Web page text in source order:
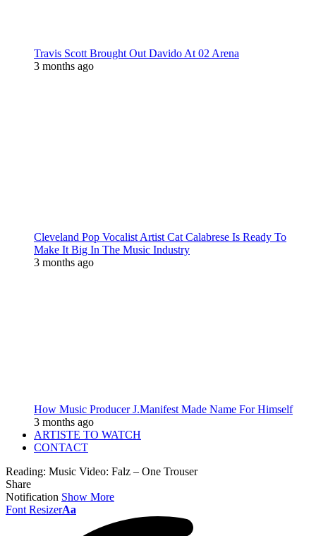
Travis Scott Brought Out Davido At 02 Arena
3 months ago
Cleveland Pop Vocalist Artist Cat Calabrese Is Ready To
Make It Big In The Music Industry
3 months ago
How Music Producer J.Manifest Made Name For Himself
3 months ago
ARTISTE TO WATCH
CONTACT
Reading: Music Video: Falz – One Trouser
Share
Notification Show More
Font ResizerAa